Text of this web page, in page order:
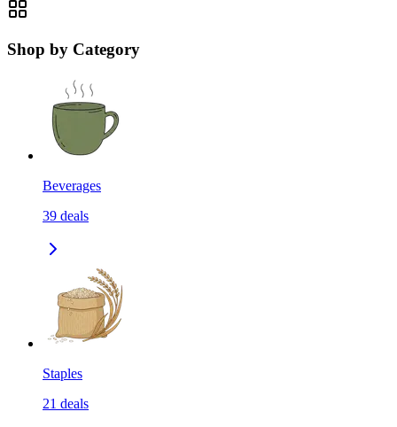
Shop by Category
Beverages
39 deals
Staples
21 deals